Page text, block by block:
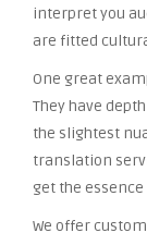
interpret you
are fitted
One great
They have
the slightest
translation
get the
We offer